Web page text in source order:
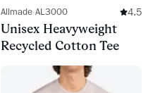
Allmade AL3000 4.5
Unisex Heavyweight
Recycled Cotton Tee